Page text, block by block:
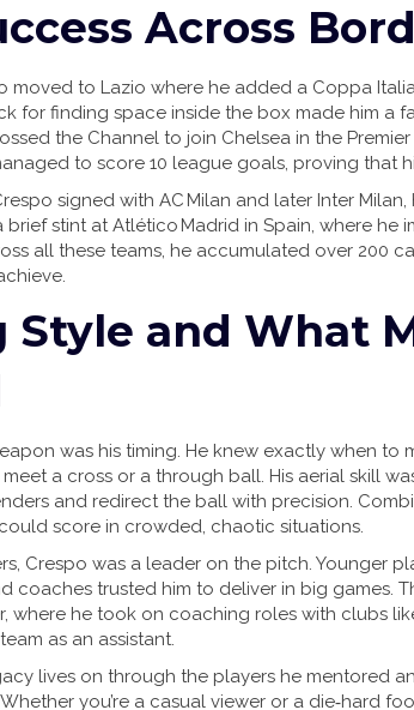
Across
moved to Lazio where he added a Coppa
for finding space inside the box made him a
the Channel to join Chelsea in the
to score 10 league goals, proving that
signed with AC Milan and later Inter
brief stint at Atlético Madrid in Spain, where he
all these teams, he accumulated over 200
Style and What
was his timing. He knew exactly when to
a cross or a through ball. His aerial skill
and redirect the ball with precision.
score in crowded, chaotic situations.
Crespo was a leader on the pitch. Younger
coaches trusted him to deliver in big games.
where he took on coaching roles with clubs
as an assistant.
lives on through the players he mentored
you’re a casual viewer or a die‑hard